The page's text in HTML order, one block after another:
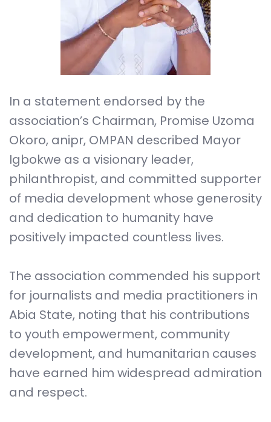
In a statement endorsed by the
association’s Chairman, Promise Uzoma
Okoro, anipr, OMPAN described Mayor
Igbokwe as a visionary leader,
philanthropist, and committed supporter
of media development whose generosity
and dedication to humanity have
positively impacted countless lives.
The association commended his support
for journalists and media practitioners in
Abia State, noting that his contributions
to youth empowerment, community
development, and humanitarian causes
have earned him widespread admiration
and respect.